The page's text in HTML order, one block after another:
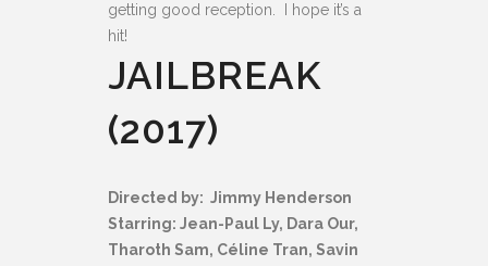
getting good reception. I hope it’s a
hit!
JAILBREAK
(2017)
Directed by: Jimmy Henderson
Starring: Jean-Paul Ly, Dara Our,
Tharoth Sam, Céline Tran, Savin